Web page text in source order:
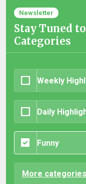
Newsletter
Stay Tuned
Categories
Weekly
Daily
Funny
More categories